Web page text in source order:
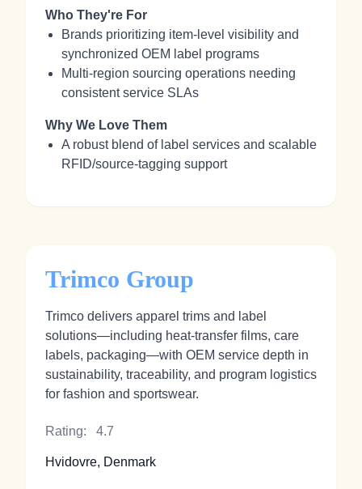
Who They're For
Brands prioritizing item‑level visibility and
synchronized OEM label programs
Multi‑region sourcing operations needing
consistent service SLAs
Why We Love Them
A robust blend of label services and scalable
RFID/source‑tagging support
Trimco Group
Trimco delivers apparel trims and label
solutions—including heat‑transfer films, care
labels, packaging—with OEM service depth in
sustainability, traceability, and program logistics
for fashion and sportswear.
Rating: 4.7
Hvidovre, Denmark